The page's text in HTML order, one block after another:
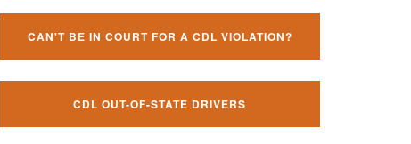
CAN'T BE IN COURT FOR A CDL VIOLATION?
CDL OUT-OF-STATE DRIVERS